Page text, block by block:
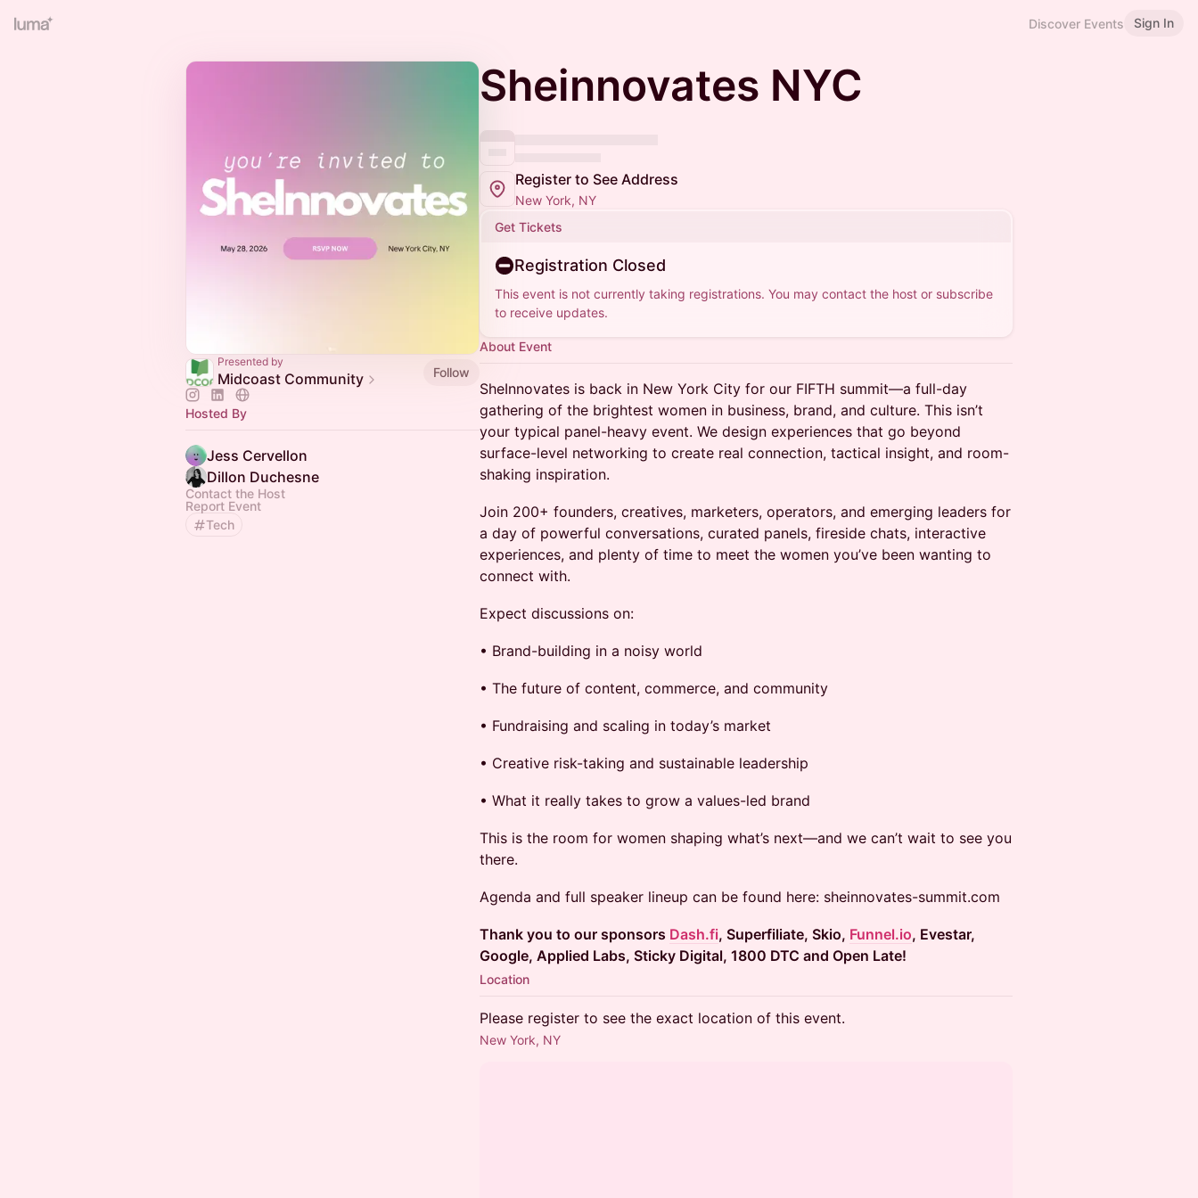
Discover Events Sign In
Presented by
Midcoast Community Follow
Hosted By
Jess Cervellon
Dillon Duchesne
Contact the Host
Report Event
Tech
Sheinnovates NYC
Register to See Address
New York, NY
Get Tickets
Registration Closed
This event is not currently taking registrations. You may contact the host or subscribe
to receive updates.
About Event
SheInnovates is back in New York City for our FIFTH summit—a full-day
gathering of the brightest women in business, brand, and culture. This isn’t
your typical panel-heavy event. We design experiences that go beyond
surface-level networking to create real connection, tactical insight, and room-
shaking inspiration.
Join 200+ founders, creatives, marketers, operators, and emerging leaders for
a day of powerful conversations, curated panels, fireside chats, interactive
experiences, and plenty of time to meet the women you’ve been wanting to
connect with.
Expect discussions on:
• Brand-building in a noisy world
• The future of content, commerce, and community
• Fundraising and scaling in today’s market
• Creative risk-taking and sustainable leadership
• What it really takes to grow a values-led brand
This is the room for women shaping what’s next—and we can’t wait to see you
there.
Agenda and full speaker lineup can be found here: sheinnovates-summit.com
Thank you to our sponsors Dash.fi, Superfiliate, Skio, Funnel.io, Evestar,
Google, Applied Labs, Sticky Digital, 1800 DTC and Open Late!
Location
Please register to see the exact location of this event.
New York, NY